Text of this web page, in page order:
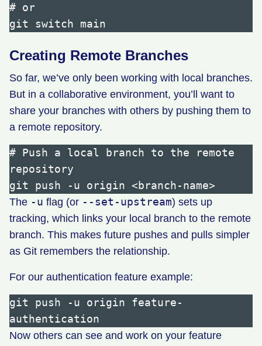
# or
Creating Remote Branches
So far, we’ve only been working with local branches.
But in a collaborative environment, you’ll want to
share your branches with others by pushing them to
a remote repository.
# Push a local branch to the remote
repository
The -u flag (or --set-upstream) sets up
tracking, which links your local branch to the remote
branch. This makes future pushes and pulls simpler
as Git remembers the relationship.
For our authentication feature example:
git push -u origin feature-
Now others can see and work on your feature